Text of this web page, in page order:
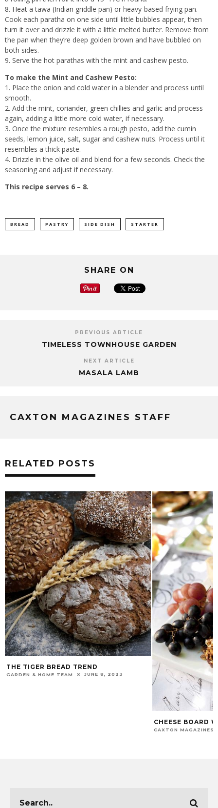
8. Heat a tawa (Indian griddle pan) or heavy-based frying pan.
Cook each paratha on one side until little bubbles appear, then
turn it over and drizzle it with a little melted butter. Remove from
the pan when they’re deep golden brown and have bubbled on
both sides.
9. Serve the hot parathas with the mint and cashew pesto.
To make the Mint and Cashew Pesto:
1. Place the onion and cold water in a blender and process until
smooth.
2. Add the mint, coriander, green chillies and garlic and process
again, adding a little more cold water, if necessary.
3. Once the mixture resembles a rough pesto, add the cumin
seeds, lemon juice, salt, sugar and cashew nuts. Process until it
resembles a thick paste.
4. Drizzle in the olive oil and blend for a few seconds. Check the
seasoning and adjust if necessary.
This recipe serves 6 – 8.
BREAD PASTRY SIDE DISH STARTER
SHARE ON
PREVIOUS ARTICLE
TIMELESS TOWNHOUSE GARDEN
NEXT ARTICLE
MASALA LAMB
CAXTON MAGAZINES STAFF
RELATED POSTS
THE TIGER BREAD TREND
GARDEN & HOME TEAM JUNE 8, 2023
CHEESE BOARD
CAXTON MAGAZINES